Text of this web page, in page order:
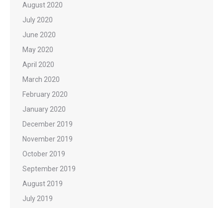
August 2020
July 2020
June 2020
May 2020
April 2020
March 2020
February 2020
January 2020
December 2019
November 2019
October 2019
September 2019
August 2019
July 2019